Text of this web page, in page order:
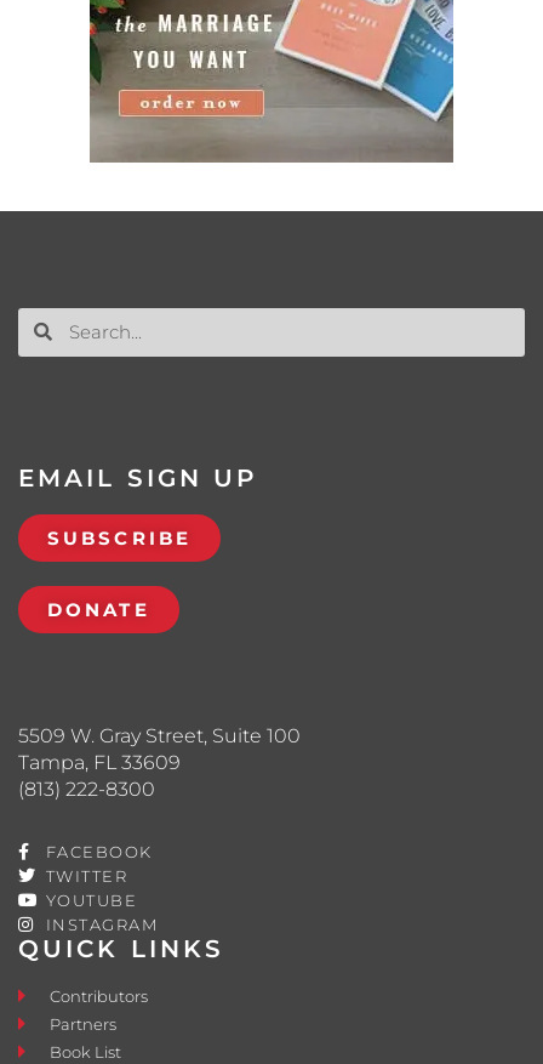
QUICK LINKS
Contributors
Partners
Book List
5509 W. Gray Street, Suite 100
Tampa, FL 33609
(813) 222-8300
FACEBOOK
TWITTER
YOUTUBE
INSTAGRAM
EMAIL SIGN UP
SUBSCRIBE
DONATE